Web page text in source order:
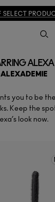
SELECT
ALEXA
you to be
Keep the
look now.